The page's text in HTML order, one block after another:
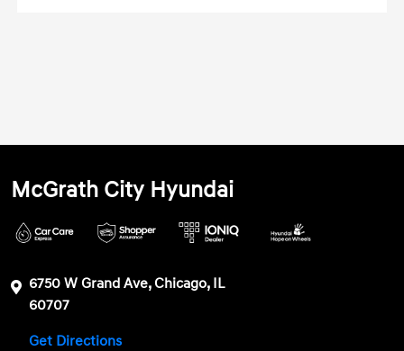
McGrath City Hyundai
6750 W Grand Ave, Chicago, IL
60707
Get Directions